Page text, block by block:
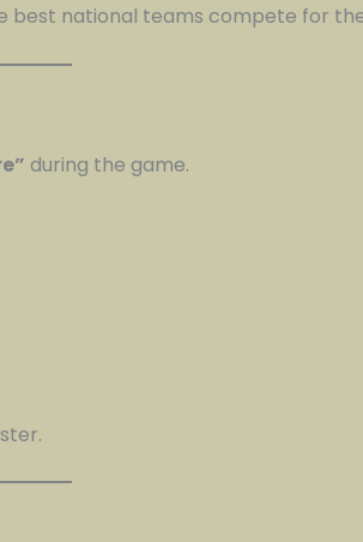
best national teams compete for
during the game.